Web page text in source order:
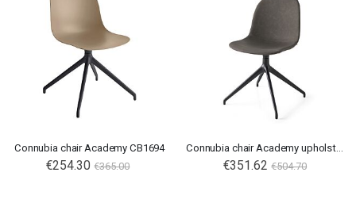
Connubia chair Academy CB1694
€254.30 €365.00
Connubia chair Academy upholstered CB1694
€351.62 €504.70